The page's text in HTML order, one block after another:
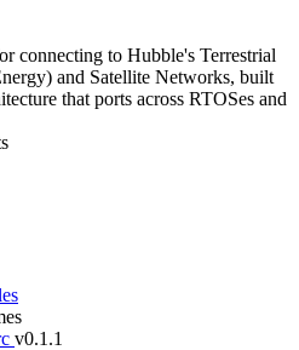
connecting to Hubble's Terrestrial
and Satellite Networks, built
that ports across RTOSes and
v0.1.1